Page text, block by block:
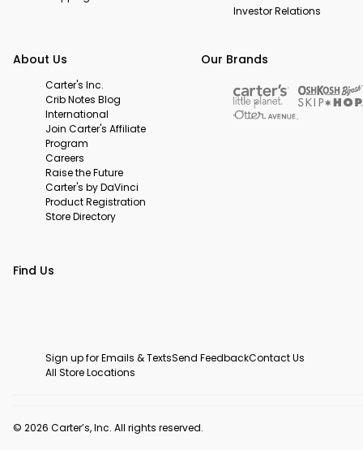
Investor Relations
About Us
Carter's Inc.
Crib Notes Blog
International
Join Carter's Affiliate
Program
Careers
Raise the Future
Carter's by DaVinci
Product Registration
Store Directory
Our Brands
Find Us
Sign up for Emails & TextsSend FeedbackContact Us
All Store Locations
© 2026 Carter’s, Inc. All rights reserved.